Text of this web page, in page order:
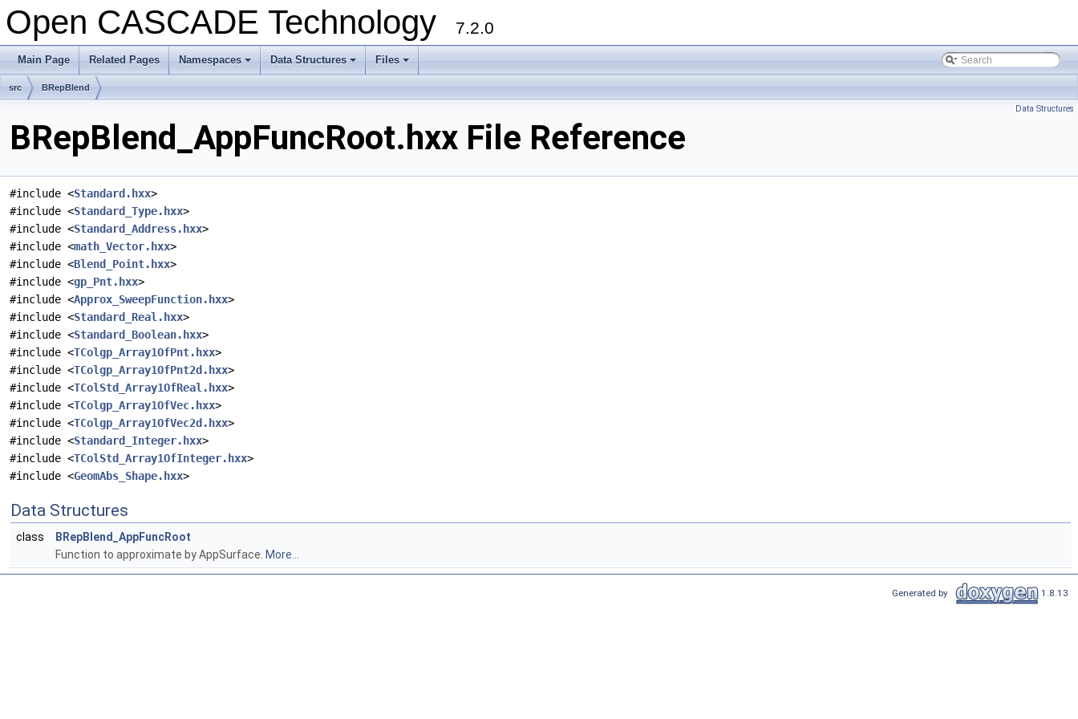
Open CASCADE Technology 7.2.0
Main Page Related Pages
+
Namespaces
+
Data Structures
+
Files
src BRepBlend
Data Structures
BRepBlend_AppFuncRoot.hxx File Reference
#include <Standard.hxx>
#include <Standard_Type.hxx>
#include <Standard_Address.hxx>
#include <math_Vector.hxx>
#include <Blend_Point.hxx>
#include <gp_Pnt.hxx>
#include <Approx_SweepFunction.hxx>
#include <Standard_Real.hxx>
#include <Standard_Boolean.hxx>
#include <TColgp_Array1OfPnt.hxx>
#include <TColgp_Array1OfPnt2d.hxx>
#include <TColStd_Array1OfReal.hxx>
#include <TColgp_Array1OfVec.hxx>
#include <TColgp_Array1OfVec2d.hxx>
#include <Standard_Integer.hxx>
#include <TColStd_Array1OfInteger.hxx>
#include <GeomAbs_Shape.hxx>
Data Structures
class
BRepBlend_AppFuncRoot
Function to approximate by AppSurface. More...
Generated by 1.8.13